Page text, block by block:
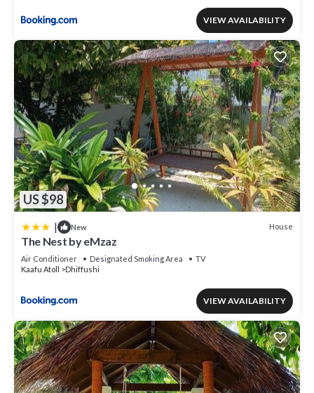
VIEW AVAILABILITY
US $98
| New House
The Nest by eMzaz
Air Conditioner Designated Smoking Area
TV
Kaafu Atoll
Dhiffushi
VIEW AVAILABILITY